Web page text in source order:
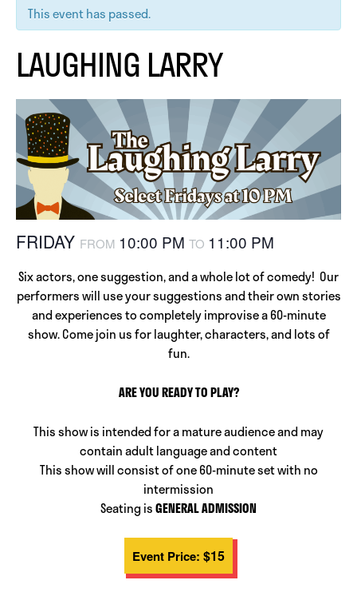
This event has passed.
LAUGHING LARRY
FRIDAY FROM 10:00 PM TO 11:00 PM
Six actors, one suggestion, and a whole lot of comedy! Our
performers will use your suggestions and their own stories
and experiences to completely improvise a 60-minute
show. Come join us for laughter, characters, and lots of
fun.
ARE YOU READY TO PLAY?
This show is intended for a mature audience and may
contain adult language and content
This show will consist of one 60-minute set with no
intermission
Seating isGENERAL ADMISSION
Event Price: $15